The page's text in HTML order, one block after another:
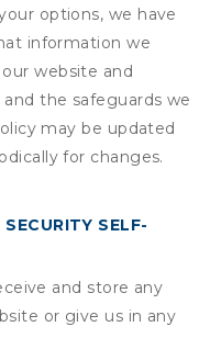
options, we have
information we
website and
the safeguards we
may be updated
for changes.
SELF-
and store any
or give us in any